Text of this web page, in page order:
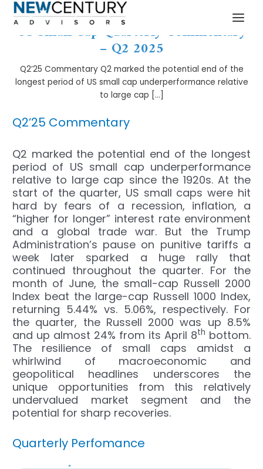
Skip
US Small Cap Quarterly Commentary
– Q2 2025
Q2’25 Commentary Q2 marked the potential end of the
longest period of US small cap underperformance relative
to large cap […]
Q2’25 Commentary
Q2 marked the potential end of the longest
period of US small cap underperformance
relative to large cap since the 1920s. At the
start of the quarter, US small caps were hit
hard by fears of a recession, inflation, a
“higher for longer” interest rate environment
and a global trade war. But the Trump
Administration’s pause on punitive tariffs a
week later sparked a huge rally that
continued throughout the quarter. For the
month of June, the small-cap Russell 2000
Index beat the large-cap Russell 1000 Index,
returning 5.44% vs. 5.06%, respectively. For
the quarter, the Russell 2000 was up 8.5%
and up almost 24% from its April 8th bottom.
The resilience of small caps amidst a
whirlwind of macroeconomic and
geopolitical headlines underscores the
unique opportunities from this relatively
undervalued market segment and the
potential for sharp recoveries.
Quarterly Perfomance
Post
navigation